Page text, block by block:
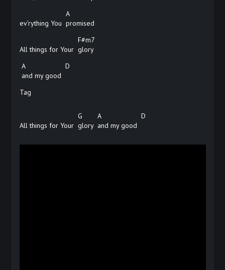
ev’rything You
A
promised
All things for Your
F#m7
glory
A
and my good
D
Tag
All things for Your
G
glory
A
and my good
D